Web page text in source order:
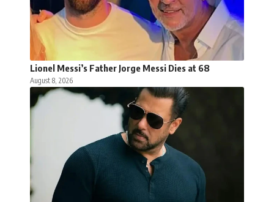
Lionel Messi’s Father Jorge Messi Dies at 68
August 8, 2026